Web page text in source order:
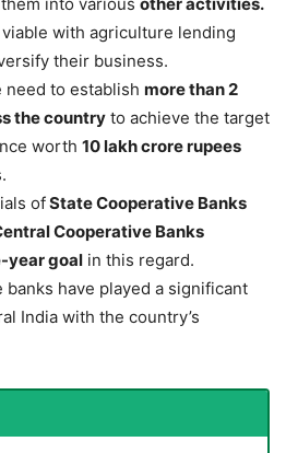
with agriculture lending
their business.
need to establish more than 2
the country to achieve the target
worth 10 lakh crore rupees
ofState Cooperative Banks
Cooperative Banks
year goal in this regard.
have played a significant
India with the country’s